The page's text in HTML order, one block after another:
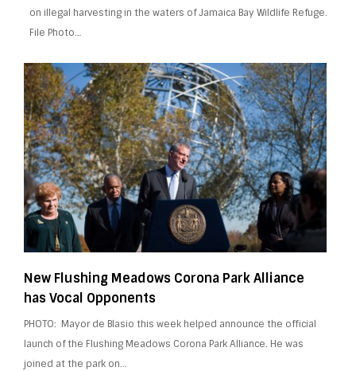
on illegal harvesting in the waters of Jamaica Bay Wildlife Refuge.
File Photo…
New Flushing Meadows Corona Park Alliance
has Vocal Opponents
PHOTO: Mayor de Blasio this week helped announce the official
launch of the Flushing Meadows Corona Park Alliance. He was
joined at the park on…